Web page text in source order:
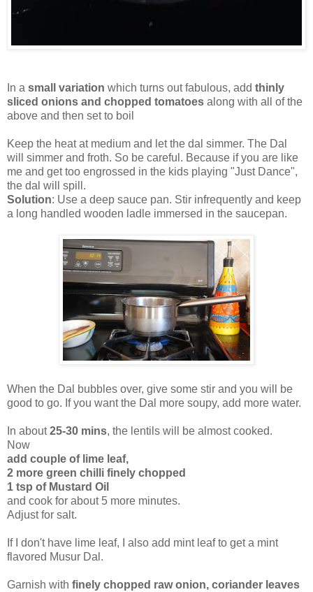
In a small variation which turns out fabulous, add thinly
sliced onions and chopped tomatoes along with all of the
above and then set to boil
Keep the heat at medium and let the dal simmer. The Dal
will simmer and froth. So be careful. Because if you are like
me and get too engrossed in the kids playing "Just Dance",
the dal will spill.
Solution: Use a deep sauce pan. Stir infrequently and keep
a long handled wooden ladle immersed in the saucepan.
When the Dal bubbles over, give some stir and you will be
good to go. If you want the Dal more soupy, add more water.
In about25-30 mins, the lentils will be almost cooked.
Now
add couple of lime leaf,
2 more green chilli finely chopped
1 tsp of Mustard Oil
and cook for about 5 more minutes.
Adjust for salt.
If I don't have lime leaf, I also add mint leaf to get a mint
flavored Musur Dal.
Garnish with finely chopped raw onion, coriander leaves